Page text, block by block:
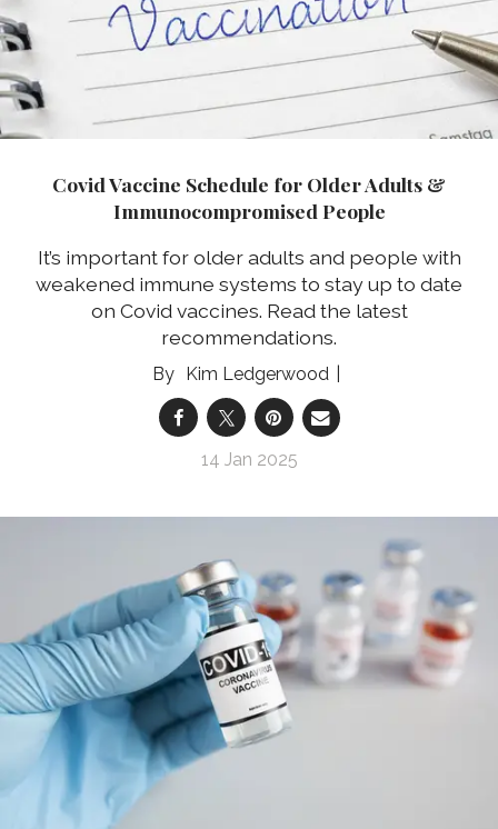
Covid Vaccine Schedule for Older Adults &
Immunocompromised People
It’s important for older adults and people with
weakened immune systems to stay up to date
on Covid vaccines. Read the latest
recommendations.
Kim Ledgerwood
14 Jan 2025